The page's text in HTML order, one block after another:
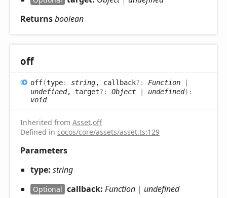
Returnsboolean
off
off(type: string, callback?: Function |
undefined, target?: Object undefined) :
void
Inherited from Asset.off
Defined in cocos/core/assets/asset.ts:129
Parameters
type: string
Optional callback: Function | undefined